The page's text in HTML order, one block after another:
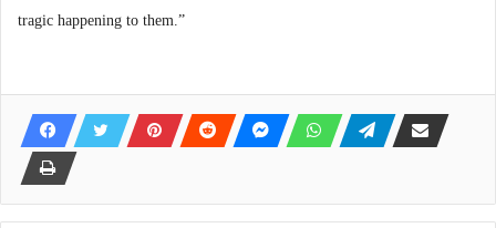
tragic happening to them.”